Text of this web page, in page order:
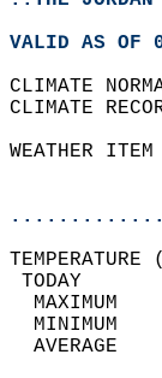
VALID AS OF
CLIMATE
CLIMATE
WEATHER
MAXIMUM
MINIMUM
AVERAGE